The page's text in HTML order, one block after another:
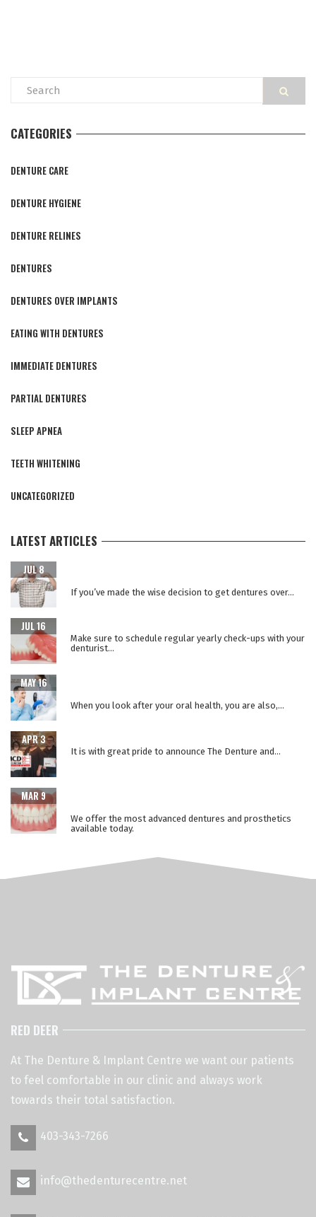
CATEGORIES
DENTURE CARE
DENTURE HYGIENE
DENTURE RELINES
DENTURES
DENTURES OVER IMPLANTS
EATING WITH DENTURES
IMMEDIATE DENTURES
PARTIAL DENTURES
SLEEP APNEA
TEETH WHITENING
UNCATEGORIZED
LATEST ARTICLES
JUL 8
If you’ve made the wise decision to get dentures over...
JUL 16
Make sure to schedule regular yearly check-ups with your
denturist...
MAY 16
When you look after your oral health, you are also,...
APR 3
It is with great pride to announce The Denture and...
MAR 9
We offer the most advanced dentures and prosthetics
available today.
RED DEER
At The Denture & Implant Centre we want our patients
to feel comfortable in our clinic and always work
towards their total satisfaction.
403-343-7266
info@thedenturecentre.net